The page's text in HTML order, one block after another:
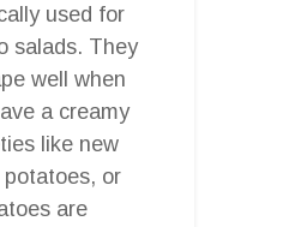
used for
salads. They
well when
a creamy
like new
or
are